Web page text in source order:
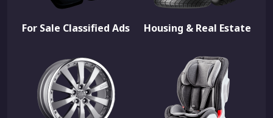
For Sale Classified Ads Housing & Real Estate